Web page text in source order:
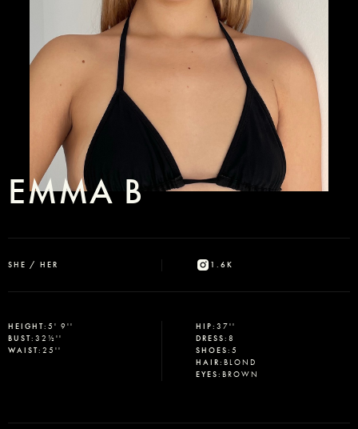
EMMA B
SHE / HER 1.6K
HEIGHT: 5' 9''
BUST: 32½''
WAIST: 25''
HIP:37''
DRESS:8
SHOES:5
HAIR:BLOND
EYES:BROWN